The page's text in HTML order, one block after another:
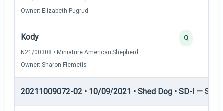
Owner: Elizabeth Pugrud
Kody
N21/00308 • Miniature American Shepherd
Owner: Sharon Flemetis
Q
20211009072-02 • 10/09/2021 • Shed Dog • SD-I —